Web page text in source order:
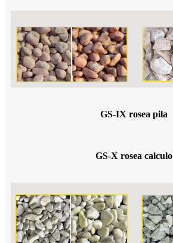
GS-IX rosea pila
GS-X rosea calculo